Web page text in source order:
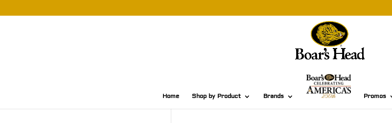
Home Shop by Product Brands Promos